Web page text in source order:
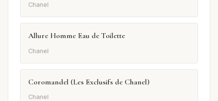
Chanel
Allure Homme Eau de Toilette
Chanel
Coromandel (Les Exclusifs de Chanel)
Chanel